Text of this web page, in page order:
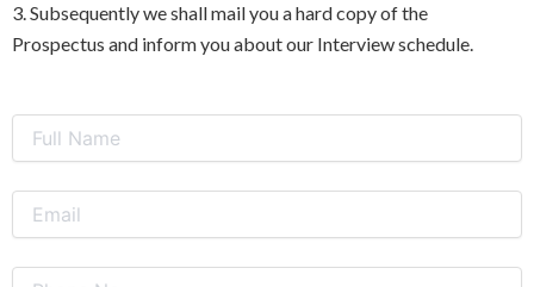
3. Subsequently we shall mail you a hard copy of the
Prospectus and inform you about our Interview schedule.